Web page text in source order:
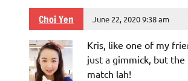
Choi Yen June 22, 2020 9:38 am
Kris, like one of my
just a gimmick, but
match lah!